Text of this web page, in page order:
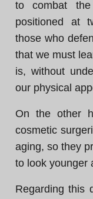
to combat
positioned at
those who
that we must
is, without
our physical
On the other
cosmetic
aging, so they
to look younger
Regarding this